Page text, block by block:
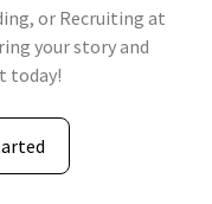
or Recruiting at
your story and
today!